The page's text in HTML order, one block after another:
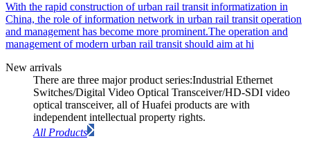
With the rapid construction of urban rail transit informatization in
China, the role of information network in urban rail transit operation
and management has become more prominent.The operation and
management of modern urban rail transit should aim at hi
New arrivals
There are three major product series:Industrial Ethernet
Switches/Digital Video Optical Transceiver/HD-SDI video
optical transceiver, all of Huafei products are with
independent intellectual property rights.
All Products